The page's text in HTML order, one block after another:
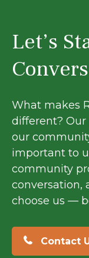
Let’s
What makes
different?
our
important to
community
conversation,
choose us —
Contact